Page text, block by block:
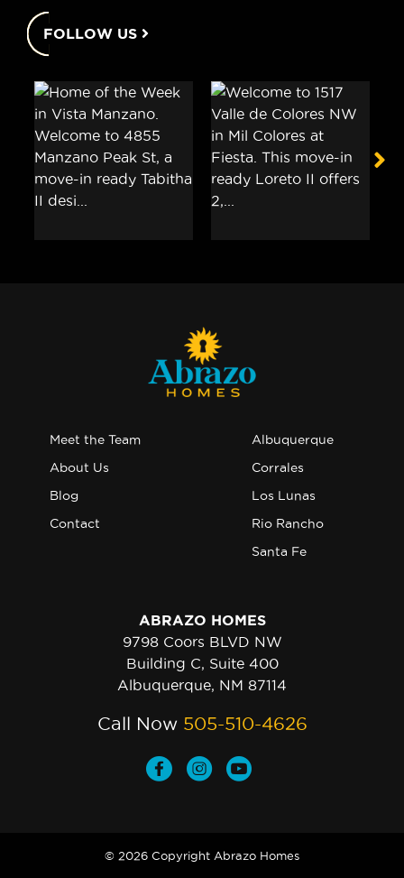
FOLLOW US
Meet the Team
About Us
Blog
Contact
Albuquerque
Corrales
Los Lunas
Rio Rancho
Santa Fe
ABRAZO HOMES
9798 Coors BLVD NW
Building C, Suite 400
Albuquerque, NM 87114
Call Now 505-510-4626
© 2026 Copyright Abrazo Homes